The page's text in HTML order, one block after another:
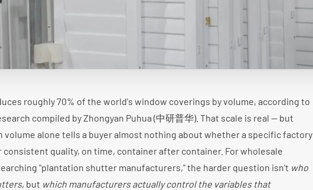
roughly 70% of the world's window coverings by volume, according to
compiled by Zhongyan Puhua (中研普华). That scale is real — but
volume alone tells a buyer almost nothing about whether a specific factory
consistent quality, on time, container after container. For wholesale
"plantation shutter manufacturers," the harder question isn't who
, but which manufacturers actually control the variables that